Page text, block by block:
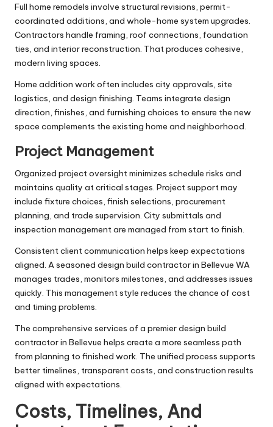
Full home remodels involve structural revisions, permit-
coordinated additions, and whole-home system upgrades.
Contractors handle framing, roof connections, foundation
ties, and interior reconstruction. That produces cohesive,
modern living spaces.
Home addition work often includes city approvals, site
logistics, and design finishing. Teams integrate design
direction, finishes, and furnishing choices to ensure the new
space complements the existing home and neighborhood.
Project Management
Organized project oversight minimizes schedule risks and
maintains quality at critical stages. Project support may
include fixture choices, finish selections, procurement
planning, and trade supervision. City submittals and
inspection management are managed from start to finish.
Consistent client communication helps keep expectations
aligned. A seasoned design build contractor in Bellevue WA
manages trades, monitors milestones, and addresses issues
quickly. This management style reduces the chance of cost
and timing problems.
The comprehensive services of a premier design build
contractor in Bellevue helps create a more seamless path
from planning to finished work. The unified process supports
better timelines, transparent costs, and construction results
aligned with expectations.
Costs, Timelines, And